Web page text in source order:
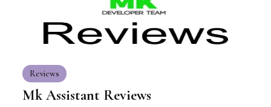
Reviews
Mk Assistant Reviews